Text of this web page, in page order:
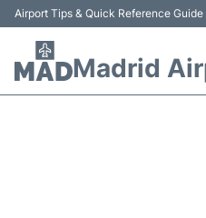
Airport Tips & Quick Reference
Madrid